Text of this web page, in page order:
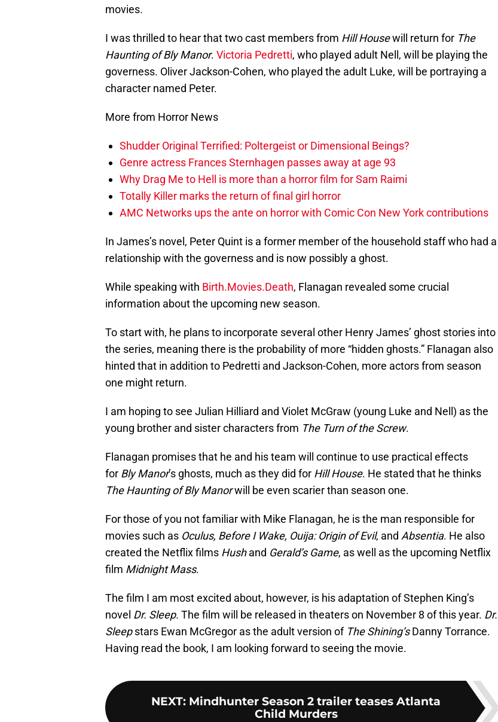
movies.
I was thrilled to hear that two cast members from Hill Housewill return for The
Haunting of Bly Manor. Victoria Pedretti, who played adult Nell, will be playing the
governess. Oliver Jackson-Cohen, who played the adult Luke, will be portraying a
character named Peter.
More from Horror News
Shudder Original Terrified: Poltergeist or Dimensional Beings?
Genre actress Frances Sternhagen passes away at age 93
Why Drag Me to Hell is more than a horror film for Sam Raimi
Totally Killer marks the return of final girl horror
AMC Networks ups the ante on horror with Comic Con New York contributions
In James’s novel, Peter Quint is a former member of the household staff who had a
relationship with the governess and is now possibly a ghost.
While speaking with Birth.Movies.Death, Flanagan revealed some crucial
information about the upcoming new season.
To start with, he plans to incorporate several other Henry James’ ghost stories into
the series, meaning there is the probability of more “hidden ghosts.” Flanagan also
hinted that in addition to Pedretti and Jackson-Cohen, more actors from season
one might return.
I am hoping to see Julian Hilliard and Violet McGraw (young Luke and Nell) as the
young brother and sister characters from The Turn of the Screw.
Flanagan promises that he and his team will continue to use practical effects
for Bly Manor’s ghosts, much as they did for Hill House. He stated that he thinks
The Haunting of Bly Manorwill be even scarier than season one.
For those of you not familiar with Mike Flanagan, he is the man responsible for
movies such as Oculus, Before I Wake, Ouija: Origin of Evil, and Absentia. He also
created the Netflix films Hushand Gerald’s Game, as well as the upcoming Netflix
film Midnight Mass.
The film I am most excited about, however, is his adaptation of Stephen King’s
novel Dr. Sleep. The film will be released in theaters on November 8 of this year. Dr.
Sleepstars Ewan McGregor as the adult version ofThe Shining’sDanny Torrance.
Having read the book, I am looking forward to seeing the movie.
NEXT: Mindhunter Season 2 trailer teases Atlanta
Child Murders